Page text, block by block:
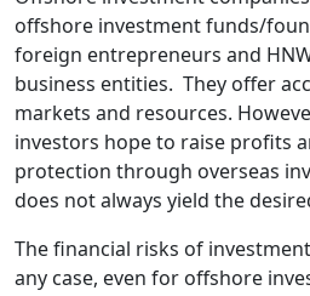
offshore investment funds/
foreign entrepreneurs and
business entities. They offer
markets and resources.
investors hope to raise profits
protection through overseas
does not always yield the
The financial risks of
any case, even for offshore